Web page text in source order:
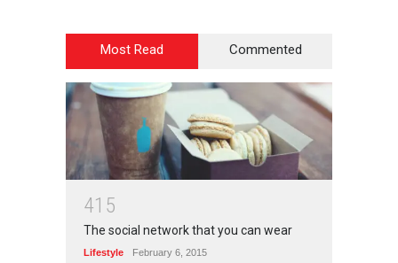
Most Read Commented
41 5
The social network that you can wear
Lifestyle February 6, 2015